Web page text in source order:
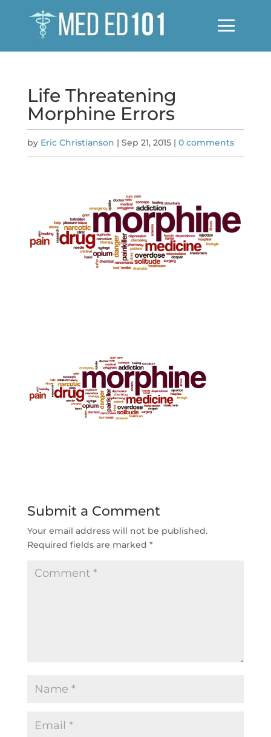
Life Threatening
Morphine Errors
by Eric Christianson | Sep 21, 2015| 0 comments
Submit a Comment
Your email address will not be published.
Required fields are marked *